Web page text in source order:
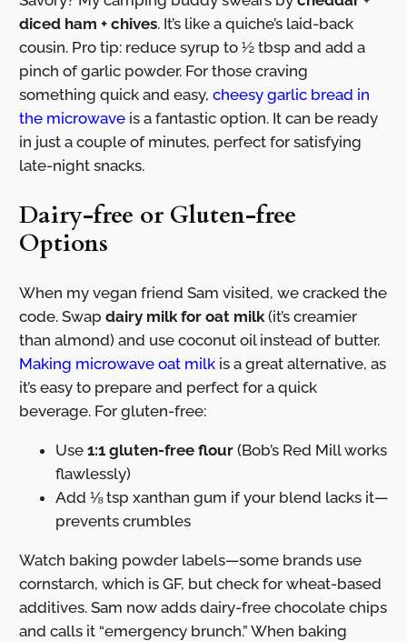
diced ham + chives. It’s like a quiche’s laid-back
cousin. Pro tip: reduce syrup to ½ tbsp and add a
pinch of garlic powder. For those craving
something quick and easy, cheesy garlic bread in
the microwaveis a fantastic option. It can be ready
in just a couple of minutes, perfect for satisfying
late-night snacks.
Dairy-free or Gluten-free
Options
When my vegan friend Sam visited, we cracked the
code. Swap dairy milk for oat milk(it’s creamier
than almond) and use coconut oil instead of butter.
Making microwave oat milkis a great alternative, as
it’s easy to prepare and perfect for a quick
beverage. For gluten-free:
Use 1:1 gluten-free flour(Bob’s Red Mill works
flawlessly)
Add ⅛ tsp xanthan gum if your blend lacks it—
prevents crumbles
Watch baking powder labels—some brands use
cornstarch, which is GF, but check for wheat-based
additives. Sam now adds dairy-free chocolate chips
and calls it “emergency brunch.” When baking